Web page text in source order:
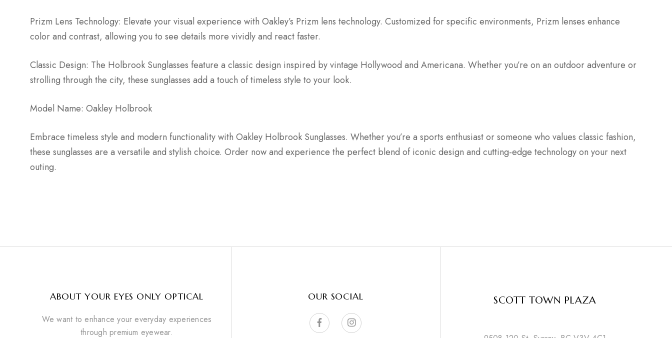
Prizm Lens Technology: Elevate your visual experience with Oakley’s Prizm lens technology. Customized for specific environments, Prizm lenses enhance
color and contrast, allowing you to see details more vividly and react faster.
Classic Design: The Holbrook Sunglasses feature a classic design inspired by vintage Hollywood and Americana. Whether you’re on an outdoor adventure or
strolling through the city, these sunglasses add a touch of timeless style to your look.
Model Name: Oakley Holbrook
Embrace timeless style and modern functionality with Oakley Holbrook Sunglasses. Whether you’re a sports enthusiast or someone who values classic fashion,
these sunglasses are a versatile and stylish choice. Order now and experience the perfect blend of iconic design and cutting-edge technology on your next
outing.
ABOUT YOUR EYES ONLY OPTICAL
We want to enhance your everyday experiences
through premium eyewear.
OUR SOCIAL SCOTT TOWN PLAZA